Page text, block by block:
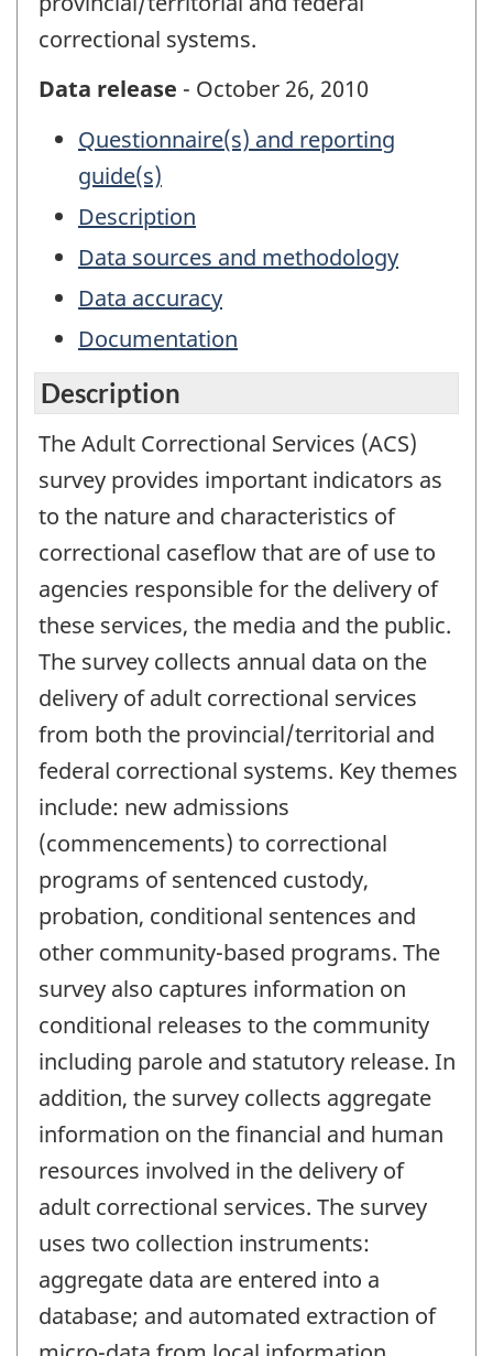
correctional systems.
Data release - October 26, 2010
Questionnaire(s) and reporting
guide(s)
Description
Data sources and methodology
Data accuracy
Documentation
Description
The Adult Correctional Services (ACS)
survey provides important indicators as
to the nature and characteristics of
correctional caseflow that are of use to
agencies responsible for the delivery of
these services, the media and the public.
The survey collects annual data on the
delivery of adult correctional services
from both the provincial/territorial and
federal correctional systems. Key themes
include: new admissions
(commencements) to correctional
programs of sentenced custody,
probation, conditional sentences and
other community-based programs. The
survey also captures information on
conditional releases to the community
including parole and statutory release. In
addition, the survey collects aggregate
information on the financial and human
resources involved in the delivery of
adult correctional services. The survey
uses two collection instruments:
aggregate data are entered into a
database; and automated extraction of